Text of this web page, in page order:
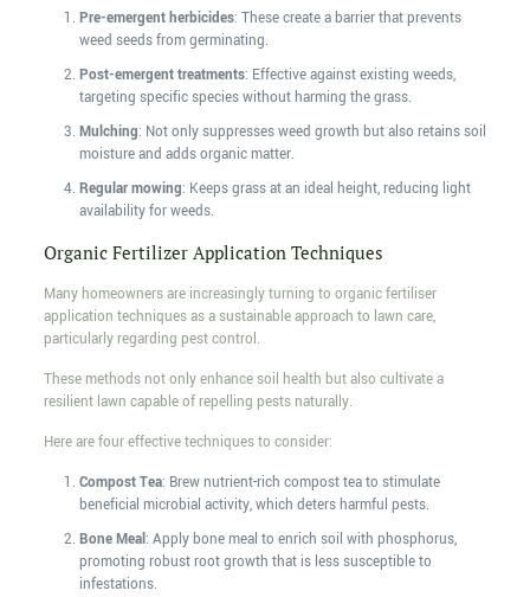
Pre-emergent herbicides: These create a barrier that prevents
weed seeds from germinating.
Post-emergent treatments: Effective against existing weeds,
targeting specific species without harming the grass.
Mulching: Not only suppresses weed growth but also retains soil
moisture and adds organic matter.
Regular mowing: Keeps grass at an ideal height, reducing light
availability for weeds.
Organic Fertilizer Application Techniques
Many homeowners are increasingly turning to organic fertiliser
application techniques as a sustainable approach to lawn care,
particularly regarding pest control.
These methods not only enhance soil health but also cultivate a
resilient lawn capable of repelling pests naturally.
Here are four effective techniques to consider:
Compost Tea: Brew nutrient-rich compost tea to stimulate
beneficial microbial activity, which deters harmful pests.
Bone Meal: Apply bone meal to enrich soil with phosphorus,
promoting robust root growth that is less susceptible to
infestations.